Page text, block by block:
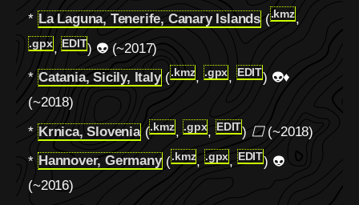
* La Laguna, Tenerife, Canary Islands (.kmz,
.gpx,EDIT) 👽 (~2017)
* Catania, Sicily, Italy(.kmz, .gpx, EDIT) 👽♦
(~2018)
* Krnica, Slovenia(.kmz,.gpx, EDIT) ⬜(~2018)
* Hannover, Germany(.kmz, .gpx, EDIT) 👽
(~2016)